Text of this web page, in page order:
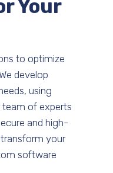
Your
to optimize
develop
using
of experts
and high-
your
software